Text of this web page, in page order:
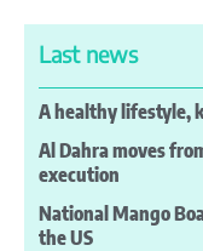
Last news
A healthy lifestyle,
Al Dahra moves
execution
National Mango
the US